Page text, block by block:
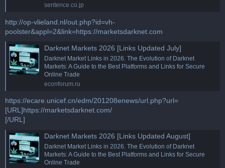
sentence.co.jp
http://op-vlieland.nl/out.php?id=vh-
poolster&appl=2&link=https://marketsdarknet.com
Darknet Markets 2026 [Links Updated July]
Darknet Market Links in 2026. The Evolution of Darknet
Markets: A Guide to the Best Platforms and Links for Secure
Online Trade
econforum.ru
https://ecare.unicef.cn/edm/201208enews/url.php?url=
[URL]https://marketsdarknet.com/
[/URL]
Darknet Markets 2026 [Links Updated August]
Darknet Market Links in 2026. The Evolution of Darknet
Markets: A Guide to the Best Platforms and Links for Secure
Online Trade